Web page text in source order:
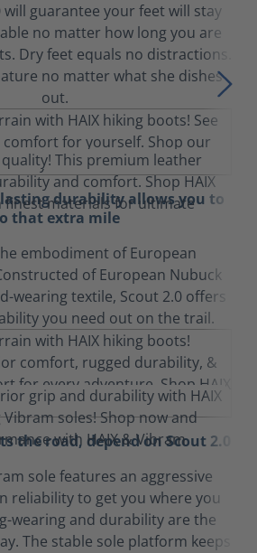
will guarantee your feet will stay
no matter how long you are
Dry feet equals no distractions.
no matter what she dishes
out.
lasting durability allows you to
that extra mile
embodiment of European
of European Nubuck
wearing textile, Scout 2.0 offers
you need out on the trail.
the road, depend on Scout 2.0
sole features an aggressive
reliability to get you where you
wearing and durability are the
The stable sole platform keeps